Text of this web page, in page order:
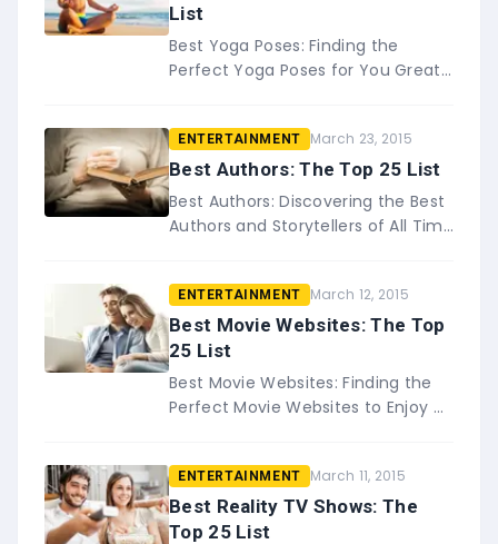
List
Best Yoga Poses: Finding the
Perfect Yoga Poses for You Great
popular. Yoga&#8230;
ENTERTAINMENT March 23, 2015
Best Authors: The Top 25 List
Best Authors: Discovering the Best
Authors and Storytellers of All Time
story&#8230;
ENTERTAINMENT March 12, 2015
Best Movie Websites: The Top
25 List
Best Movie Websites: Finding the
Perfect Movie Websites to Enjoy All
movie, especially when you
can&#8230;
ENTERTAINMENT March 11, 2015
Best Reality TV Shows: The
Top 25 List